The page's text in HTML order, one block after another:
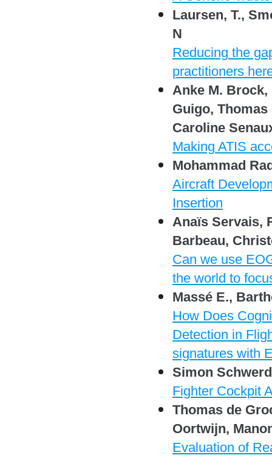
Laursen, T.,
N
Reducing the
practitioners
Anke M. Brock,
Guigo,
Caroline
Making ATIS
Mohammad
Aircraft
Insertion
Anaïs Servais,
Barbeau,
Can we use
the world to
Massé E.,
How Does
Detection in
signatures with
Simon
Fighter Cockpit
Thomas de
Oortwijn,
Evaluation of